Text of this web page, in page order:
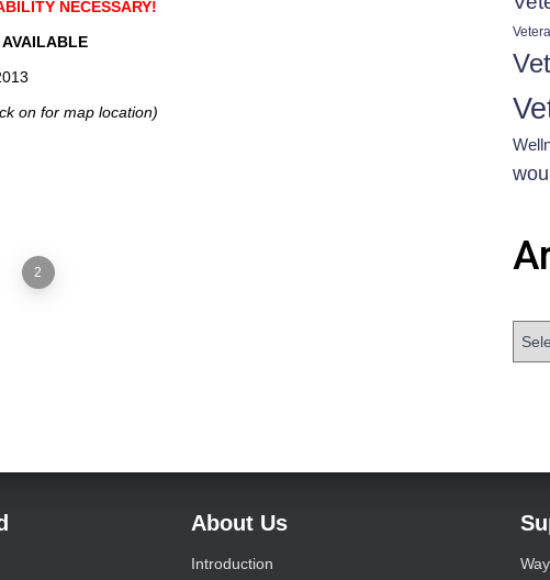
NECESSARY!
on for map location)
2
About Us
Introduction